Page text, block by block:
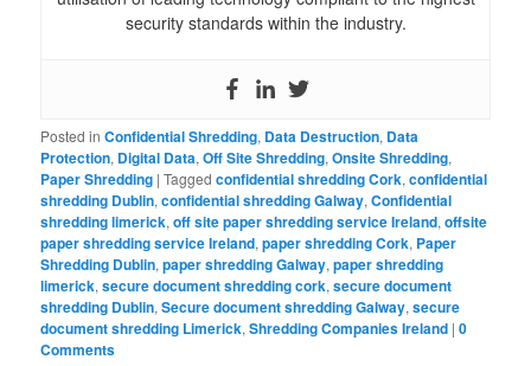
security standards within the industry.
Posted in Confidential Shredding, Data Destruction, Data
Protection, Digital Data,Off Site Shredding,Onsite Shredding,
Paper Shredding |Tagged confidential shredding Cork,confidential
shredding Dublin,confidential shredding Galway,Confidential
shredding limerick,off site paper shredding service Ireland,offsite
paper shredding service Ireland,paper shredding Cork, Paper
Shredding Dublin,paper shredding Galway,paper shredding
limerick,secure document shredding cork,secure document
shredding Dublin,Secure document shredding Galway,secure
document shredding Limerick,Shredding Companies Ireland |0
Comments